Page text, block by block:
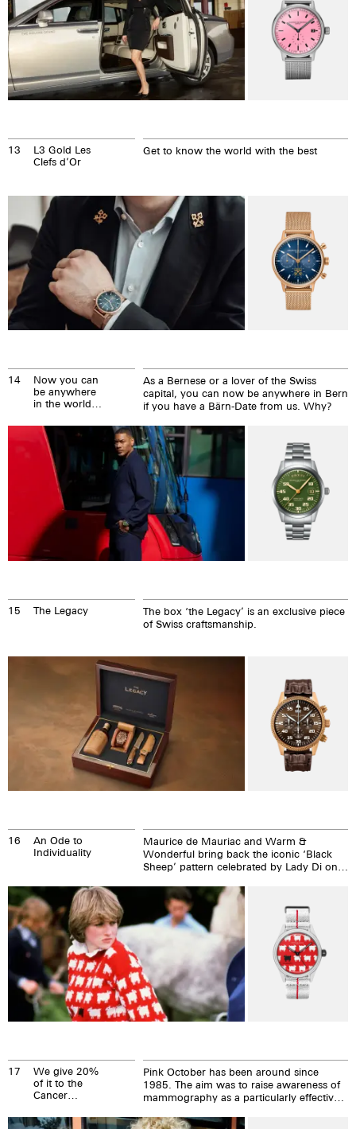
13
L3 Gold Les
Clefs d’Or
Get to know the world with the best
14
Now you can
be anywhere
in the world,
As a Bernese or a lover of the Swiss
capital, you can now be anywhere in Bern
if you have a Bärn-Date from us. Why?
15 The Legacy
The box ‘the Legacy’ is an exclusive piece
of Swiss craftsmanship.
16
An Ode to
Individuality
Maurice de Mauriac and Warm &
Wonderful bring back the iconic ‘Black
Sheep’ pattern celebrated by Lady Di on a
Carlton DeWoody.
17
We give 20%
of it to the
Cancer
Pink October has been around since
1985. The aim was to raise awareness of
mammography as a particularly effective
cancer. Since then, many companies and